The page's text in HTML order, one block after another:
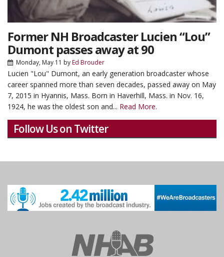
Former NH Broadcaster Lucien “Lou”
Dumont passes away at 90
Monday, May 11 byEd Brouder
Lucien "Lou" Dumont, an early generation broadcaster whose
career spanned more than seven decades, passed away on May
7, 2015 in Hyannis, Mass. Born in Haverhill, Mass. in Nov. 16,
1924, he was the oldest son and... Read More.
Follow Us on Twitter